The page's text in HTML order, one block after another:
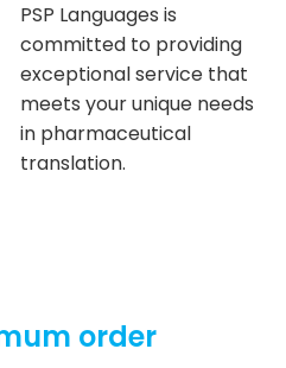
PSP Languages is
committed to providing
exceptional service that
meets your unique needs
in pharmaceutical
translation.
order